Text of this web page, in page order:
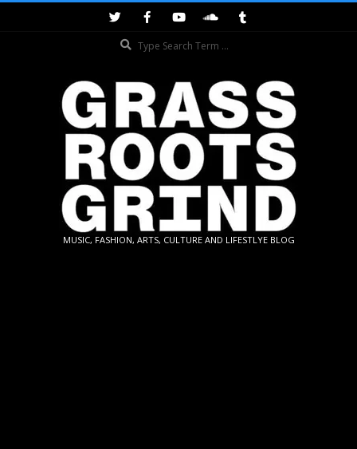
GRASSROOTS
MUSIC, FASHION, ARTS, CULTURE AND LIFESTLYE BLOG